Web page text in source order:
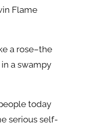
Flame
a rose–the
a swampy
today
serious self-